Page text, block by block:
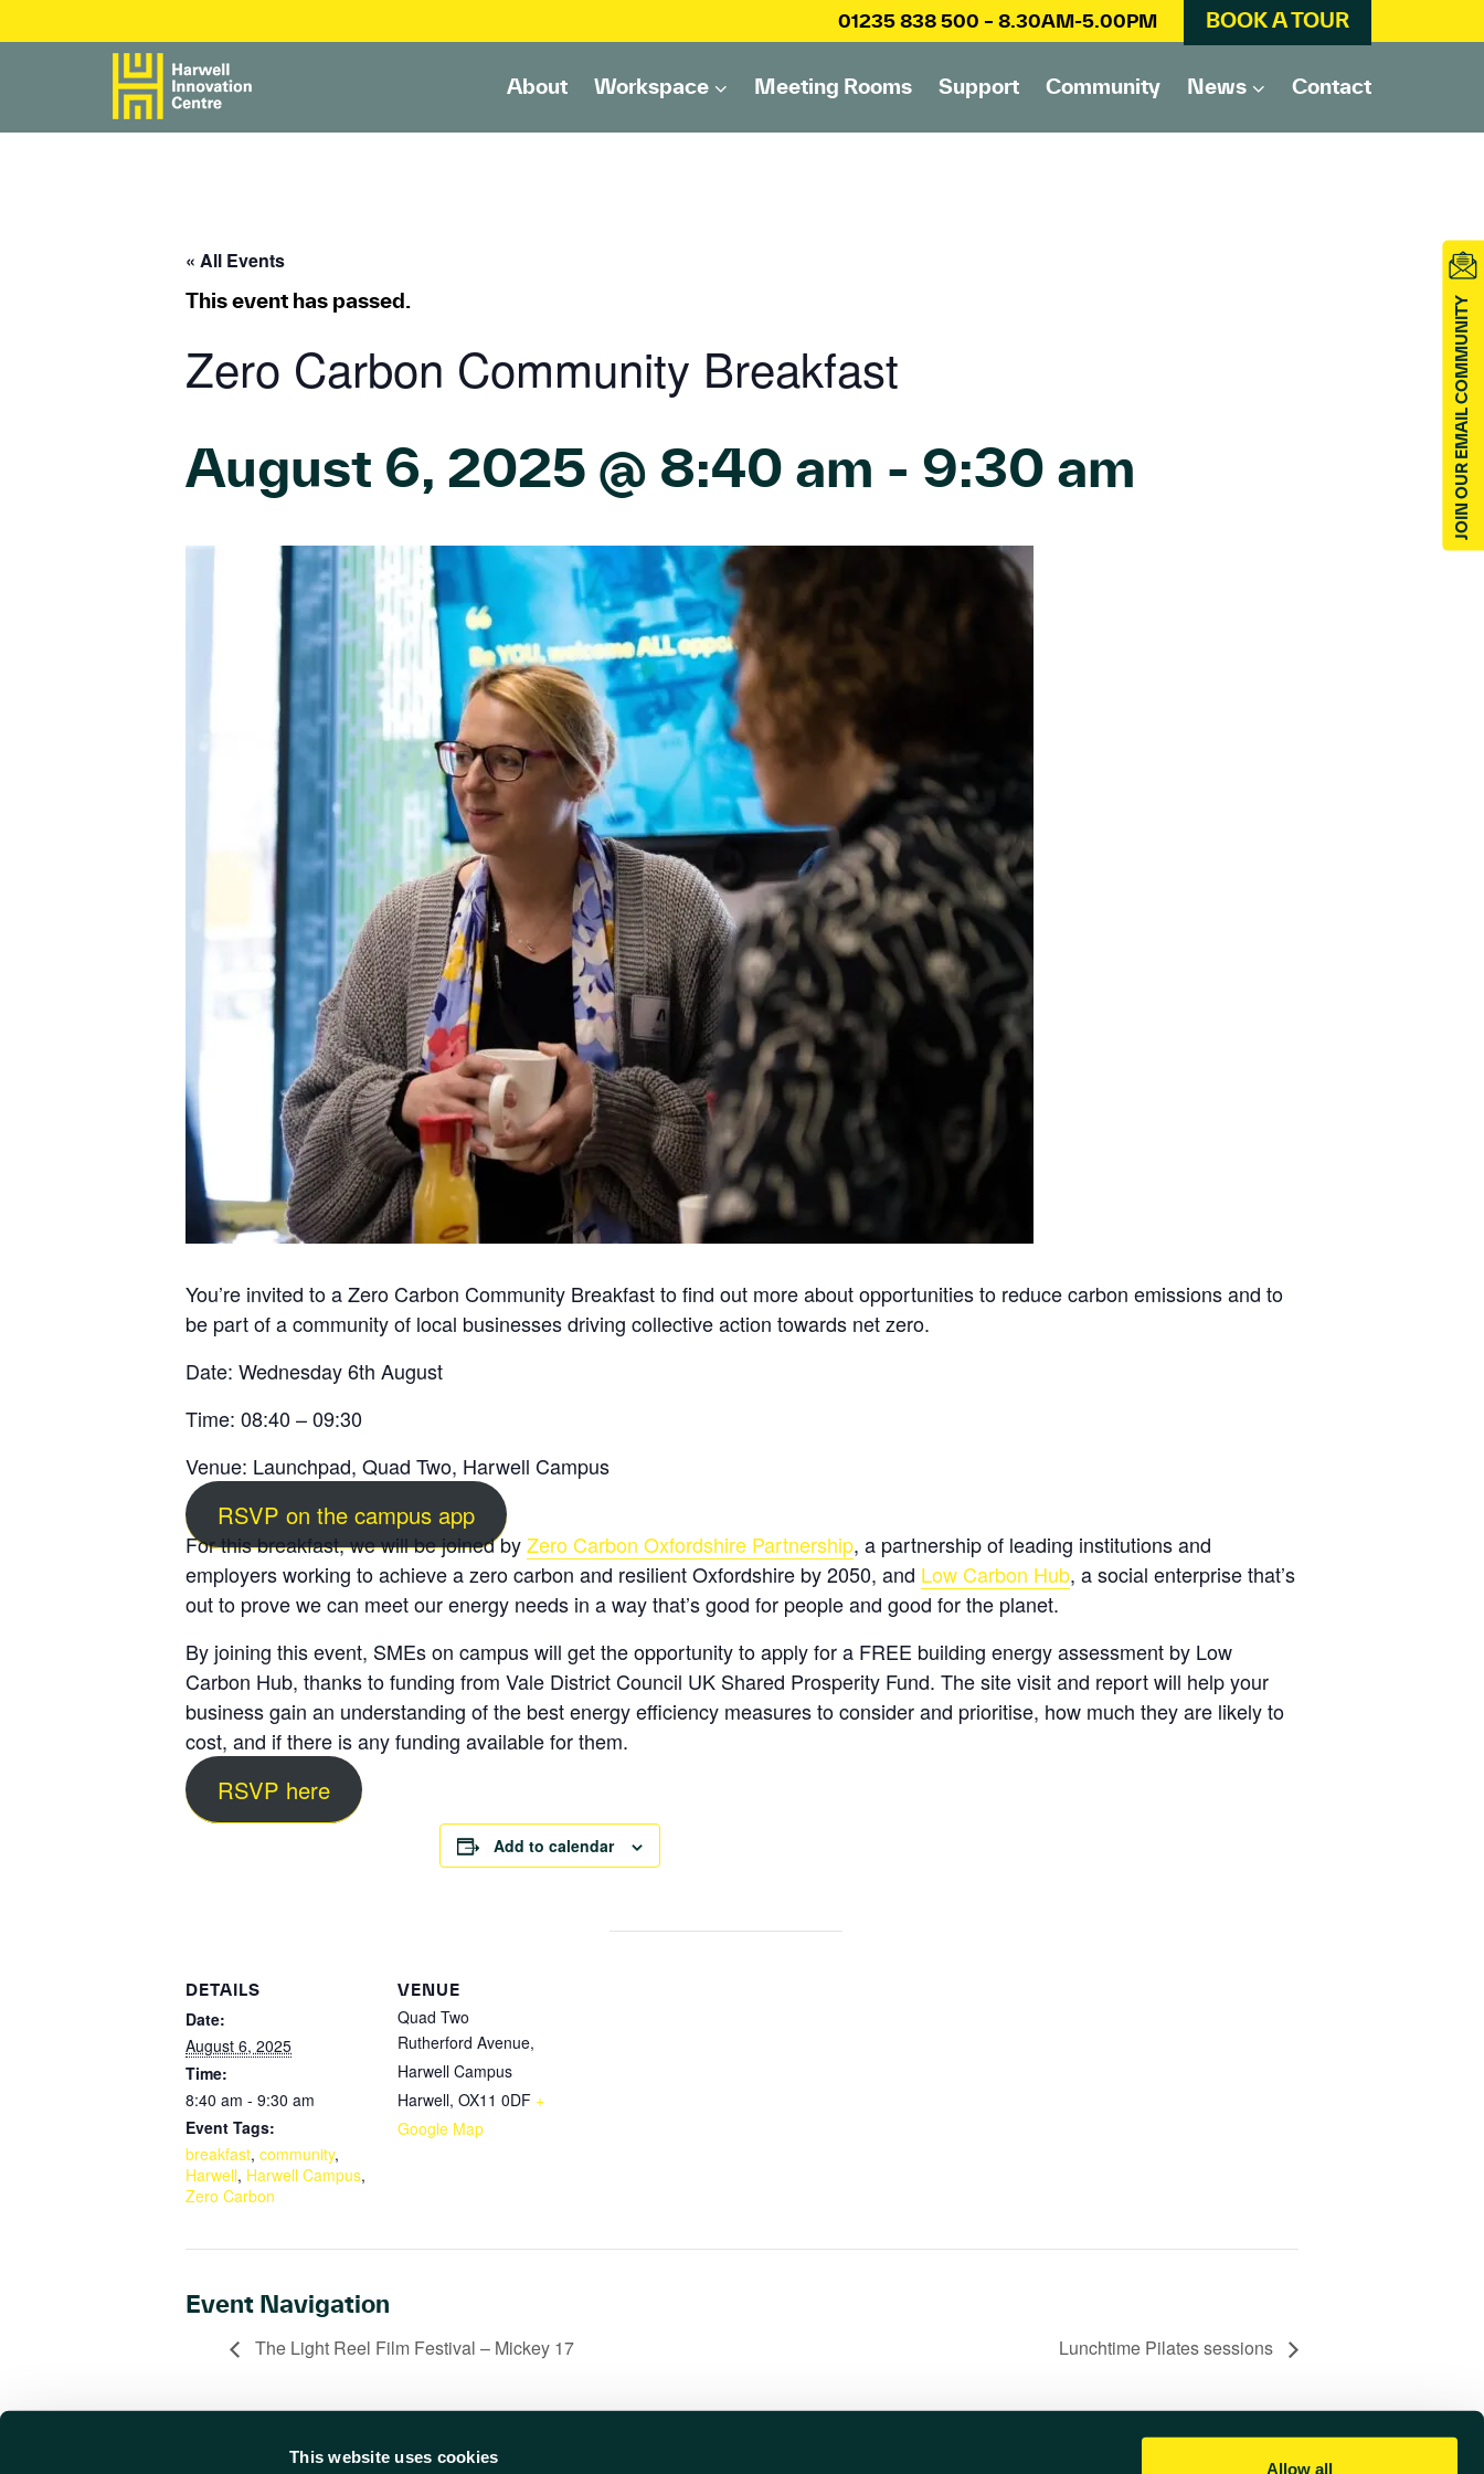
This website uses cookies
Allow all
01235 838 500 – 8.30AM-5.00PM BOOK A TOUR
About Workspace Meeting Rooms Support Community News Contact
« All Events
This event has passed.
Zero Carbon Community Breakfast
August 6, 2025 @ 8:40 am - 9:30 am
You’re invited to a Zero Carbon Community Breakfast to find out more about opportunities to reduce carbon emissions and to
be part of a community of local businesses driving collective action towards net zero.
Date: Wednesday 6th August
Time: 08:40 – 09:30
Venue: Launchpad, Quad Two, Harwell Campus
RSVP on the campus app
For this breakfast, we will be joined byZero Carbon Oxfordshire Partnership, a partnership of leading institutions and
employers working to achieve a zero carbon and resilient Oxfordshire by 2050, and Low Carbon Hub, a social enterprise that’s
out to prove we can meet our energy needs in a way that’s good for people and good for the planet.
By joining this event, SMEs on campus will get the opportunity to apply for a FREE building energy assessment by Low
Carbon Hub, thanks to funding from Vale District Council UK Shared Prosperity Fund. The site visit and report will help your
business gain an understanding of the best energy efficiency measures to consider and prioritise, how much they are likely to
cost, and if there is any funding available for them.
RSVP here
Add to calendar
DETAILS
Date:
August 6, 2025
Time:
8:40 am - 9:30 am
Event Tags:
breakfast, community,
Harwell, Harwell Campus,
Zero Carbon
VENUE
Quad Two
Rutherford Avenue,
Harwell Campus
Harwell, OX11 0DF +
Google Map
Event Navigation
The Light Reel Film Festival – Mickey 17 Lunchtime Pilates sessions
JOIN OUR EMAIL COMMUNITY